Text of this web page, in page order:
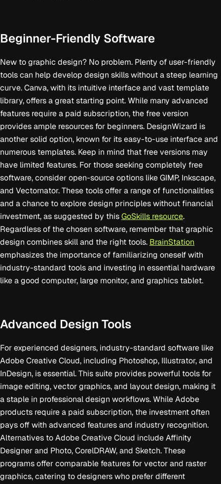
Beginner-Friendly Software
New to graphic design? No problem. Plenty of user-friendly
tools can help develop design skills without a steep learning
curve. Canva, with its intuitive interface and vast template
library, offers a great starting point. While many advanced
features require a paid subscription, the free version
provides ample resources for beginners. DesignWizard is
another solid option, known for its easy-to-use interface and
numerous templates. Keep in mind that free versions may
have limited features. For those seeking completely free
software, consider open-source options like GIMP, Inkscape,
and Vectornator. These tools offer a range of functionalities
and a chance to explore design principles without financial
investment, as suggested by this GoSkills resource.
Regardless of the chosen software, remember that graphic
design combines skill and the right tools. BrainStation
emphasizes the importance of familiarizing oneself with
industry-standard tools and investing in essential hardware
like a good computer, large monitor, and graphics tablet.
Advanced Design Tools
For experienced designers, industry-standard software like
Adobe Creative Cloud, including Photoshop, Illustrator, and
InDesign, is essential. This suite provides powerful tools for
image editing, vector graphics, and layout design, making it
a staple in professional design workflows. While Adobe
products require a paid subscription, the investment often
pays off with advanced features and industry recognition.
Alternatives to Adobe Creative Cloud include Affinity
Designer and Photo, CorelDRAW, and Sketch. These
programs offer comparable features for vector and raster
graphics, catering to designers who prefer different